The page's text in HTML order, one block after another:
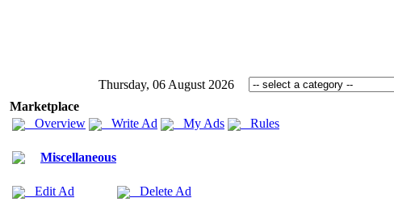
Thursday, 06 August 2026
Marketplace
Overview
Write Ad My Ads Rules
Miscellaneous
Edit Ad Delete Ad